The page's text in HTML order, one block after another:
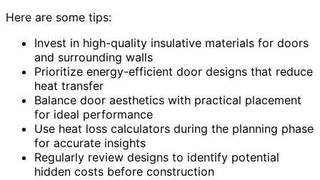
Here are some tips:
Invest in high-quality insulative materials for doors
and surrounding walls
Prioritize energy-efficient door designs that reduce
heat transfer
Balance door aesthetics with practical placement
for ideal performance
Use heat loss calculators during the planning phase
for accurate insights
Regularly review designs to identify potential
hidden costs before construction